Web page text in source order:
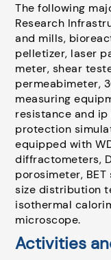
The following
Research
and mills,
pelletizer, laser
meter, shear
permeabimeter,
measuring
resistance and
protection
equipped with
diffractometers,
porosimeter,
size distribution
isothermal
microscope.
Activities